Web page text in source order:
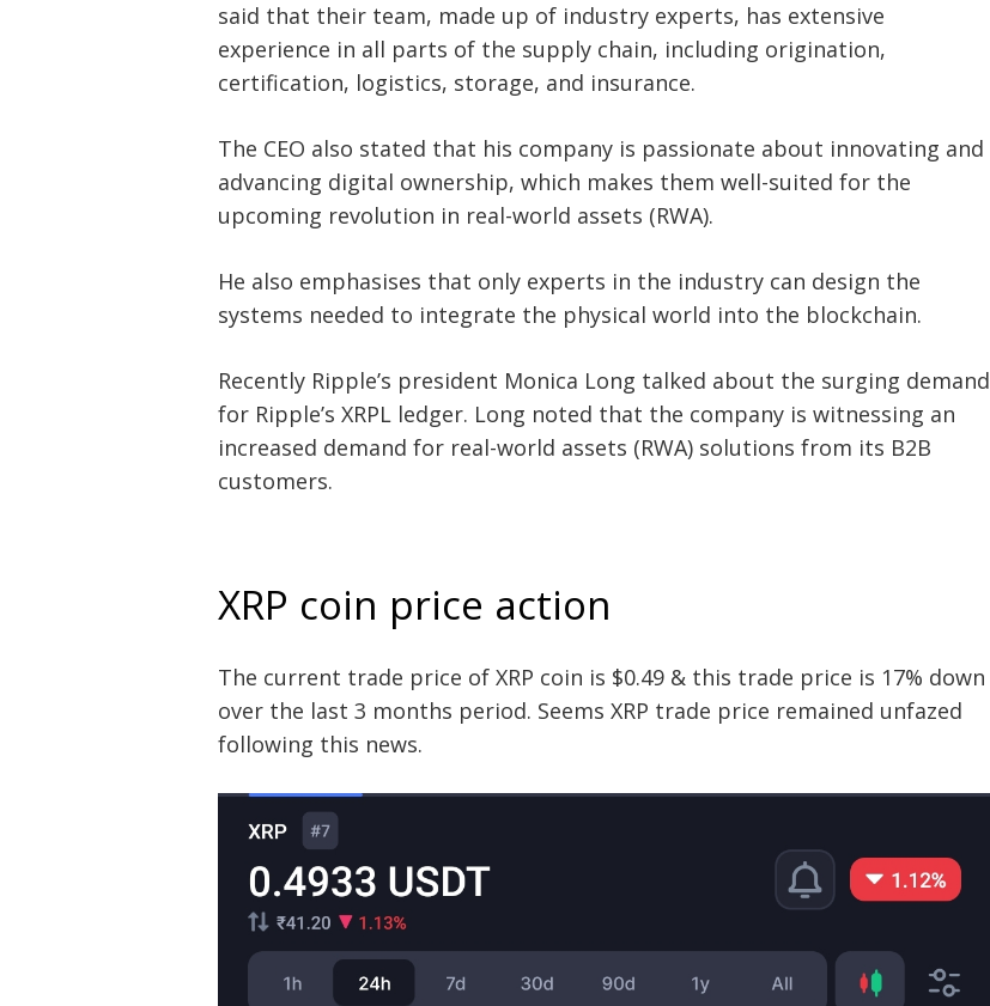
said that their team, made up of industry experts, has extensive
experience in all parts of the supply chain, including origination,
certification, logistics, storage, and insurance.
The CEO also stated that his company is passionate about innovating and
advancing digital ownership, which makes them well-suited for the
upcoming revolution in real-world assets (RWA).
He also emphasises that only experts in the industry can design the
systems needed to integrate the physical world into the blockchain.
Recently Ripple’s president Monica Long talked about the surging demand
for Ripple’s XRPL ledger. Long noted that the company is witnessing an
increased demand for real-world assets (RWA) solutions from its B2B
customers.
XRP coin price action
The current trade price of XRP coin is $0.49 & this trade price is 17% down
over the last 3 months period. Seems XRP trade price remained unfazed
following this news.